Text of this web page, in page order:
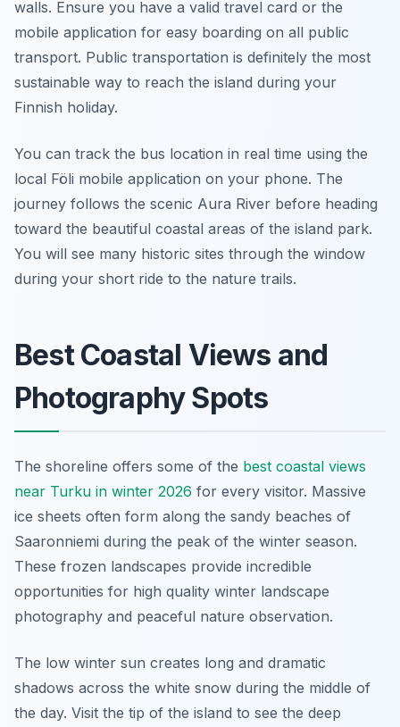
walls. Ensure you have a valid travel card or the
mobile application for easy boarding on all public
transport. Public transportation is definitely the most
sustainable way to reach the island during your
Finnish holiday.
You can track the bus location in real time using the
local Föli mobile application on your phone. The
journey follows the scenic Aura River before heading
toward the beautiful coastal areas of the island park.
You will see many historic sites through the window
during your short ride to the nature trails.
Best Coastal Views and
Photography Spots
The shoreline offers some of the best coastal views
near Turku in winter 2026 for every visitor. Massive
ice sheets often form along the sandy beaches of
Saaronniemi during the peak of the winter season.
These frozen landscapes provide incredible
opportunities for high quality winter landscape
photography and peaceful nature observation.
The low winter sun creates long and dramatic
shadows across the white snow during the middle of
the day. Visit the tip of the island to see the deep